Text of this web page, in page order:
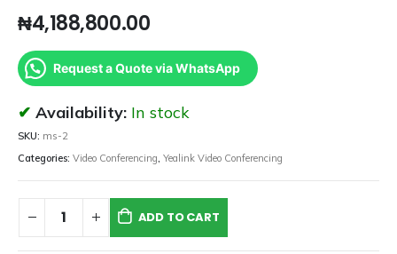
₦4,188,800.00
Request a Quote via WhatsApp
Availability: In stock
SKU: ms-2
Categories: Video Conferencing, Yealink Video Conferencing
ADD TO CART